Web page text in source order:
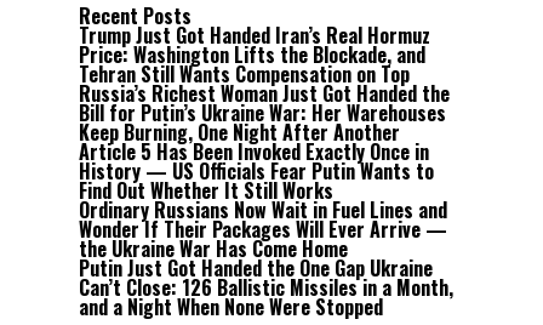
Recent Posts
Trump Just Got Handed Iran’s Real Hormuz
Price: Washington Lifts the Blockade, and
Tehran Still Wants Compensation on Top
Russia’s Richest Woman Just Got Handed the
Bill for Putin’s Ukraine War: Her Warehouses
Keep Burning, One Night After Another
Article 5 Has Been Invoked Exactly Once in
History — US Officials Fear Putin Wants to
Find Out Whether It Still Works
Ordinary Russians Now Wait in Fuel Lines and
Wonder If Their Packages Will Ever Arrive —
the Ukraine War Has Come Home
Putin Just Got Handed the One Gap Ukraine
Can’t Close: 126 Ballistic Missiles in a Month,
and a Night When None Were Stopped